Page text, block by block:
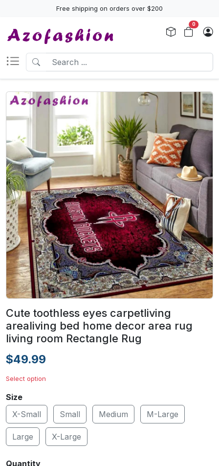
Free shipping on orders over $200
0
Cute toothless eyes carpetliving
arealiving bed home decor area rug
living room Rectangle Rug
$49.99
Select option
Size
X-Small
Small Medium M-Large
Large X-Large
Quantity